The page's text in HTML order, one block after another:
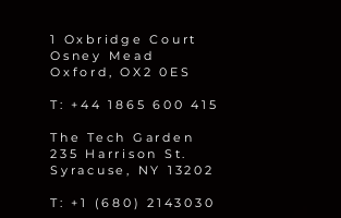
1 Oxbridge Court
Osney Mead
Oxford, OX2 0ES
T: +44 1865 600 415
The Tech Garden
235 Harrison St.
Syracuse, NY 13202
T: +1 (680) 2143030